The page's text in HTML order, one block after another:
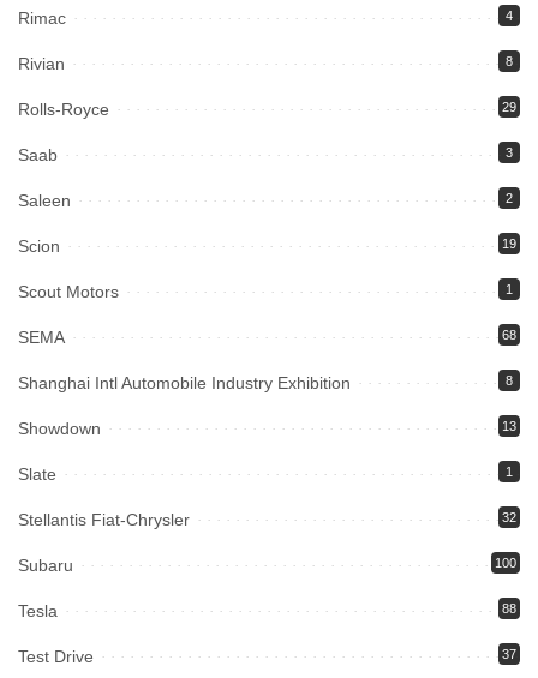
Rimac 4
Rivian 8
Rolls-Royce 29
Saab 3
Saleen 2
Scion 19
Scout Motors 1
SEMA 68
Shanghai Intl Automobile Industry Exhibition 8
Showdown 13
Slate 1
Stellantis Fiat-Chrysler 32
Subaru 100
Tesla 88
Test Drive 37